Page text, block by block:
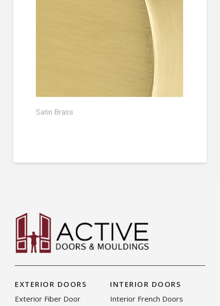
Satin Brass
EXTERIOR DOORS
Exterior Fiber Door
INTERIOR DOORS
Interior French Doors